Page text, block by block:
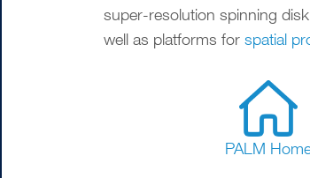
super-resolution spinning
well as platforms for spatial
PALM